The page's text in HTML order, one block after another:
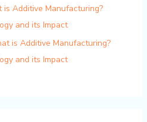
is Additive Manufacturing?
and its Impact
is Additive Manufacturing?
and its Impact